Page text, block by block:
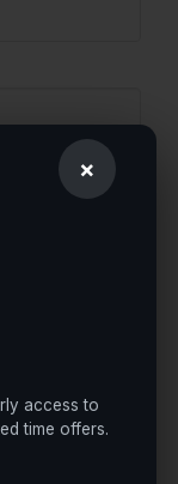
×
access to
time offers.